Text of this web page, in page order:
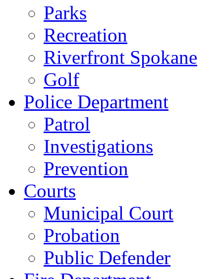
Parks
Recreation
Riverfront Spokane
Golf
Police Department
Patrol
Investigations
Prevention
Courts
Municipal Court
Probation
Public Defender